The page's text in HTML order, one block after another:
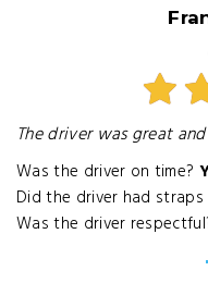
The driver was great
Was the driver on time?
Did the driver had
Was the driver